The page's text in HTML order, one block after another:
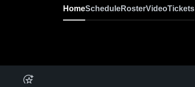
HomeScheduleRosterVideoTickets